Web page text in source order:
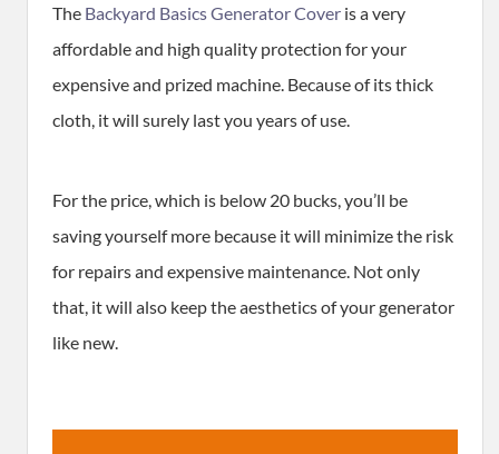
The Backyard Basics Generator Cover is a very
affordable and high quality protection for your
expensive and prized machine. Because of its thick
cloth, it will surely last you years of use.
For the price, which is below 20 bucks, you’ll be
saving yourself more because it will minimize the risk
for repairs and expensive maintenance. Not only
that, it will also keep the aesthetics of your generator
like new.